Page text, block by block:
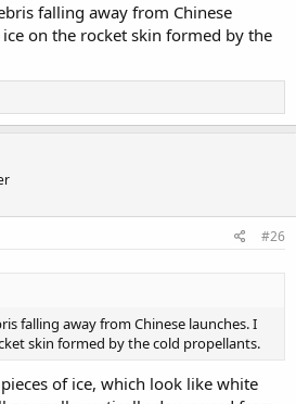
falling away from Chinese
on the rocket skin formed by the
#26
falling away from Chinese launches. I
skin formed by the cold propellants.
of ice, which look like white